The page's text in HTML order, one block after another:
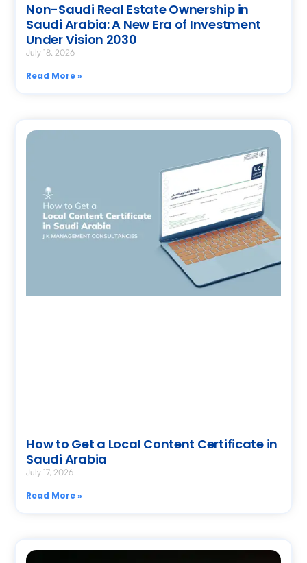
Non-Saudi Real Estate Ownership in
Saudi Arabia: A New Era of Investment
Under Vision 2030
July 18, 2026
Read More »
How to Get a Local Content Certificate in
Saudi Arabia
July 17, 2026
Read More »